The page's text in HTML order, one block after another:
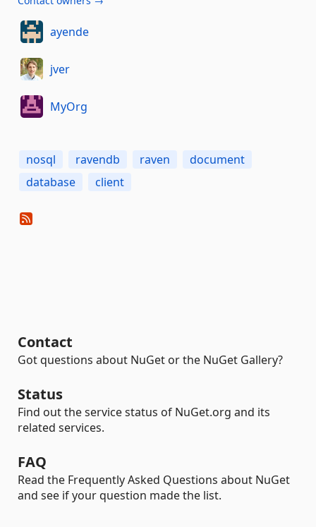
ayende
jver
MyOrg
nosql ravendb raven
document
database
client
Contact
Got questions about NuGet or the NuGet Gallery?
Status
Find out the service status of NuGet.org and its
related services.
FAQ
Read the Frequently Asked Questions about NuGet
and see if your question made the list.